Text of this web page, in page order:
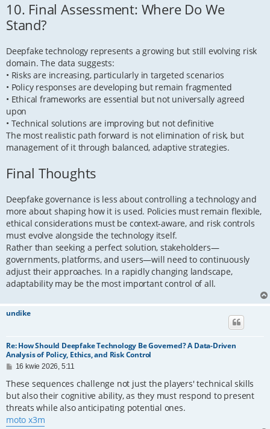
10. Final Assessment: Where Do We
Stand?
Deepfake technology represents a growing but still evolving risk
domain. The data suggests:
• Risks are increasing, particularly in targeted scenarios
• Policy responses are developing but remain fragmented
• Ethical frameworks are essential but not universally agreed
upon
• Technical solutions are improving but not definitive
The most realistic path forward is not elimination of risk, but
management of it through balanced, adaptive strategies.
Final Thoughts
Deepfake governance is less about controlling a technology and
more about shaping how it is used. Policies must remain flexible,
ethical considerations must be context-aware, and risk controls
must evolve alongside the technology itself.
Rather than seeking a perfect solution, stakeholders—
governments, platforms, and users—will need to continuously
adjust their approaches. In a rapidly changing landscape,
adaptability may be the most important control of all.
undike
Re: How Should Deepfake Technology Be Governed? A Data-Driven
Analysis of Policy, Ethics, and Risk Control
P
s
16 kwie 2026, 5:11
These sequences challenge not just the players' technical skills
but also their cognitive ability, as they must respond to present
threats while also anticipating potential ones.
moto x3m